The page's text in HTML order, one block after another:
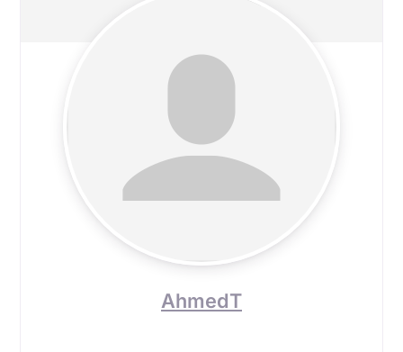
AhmedT